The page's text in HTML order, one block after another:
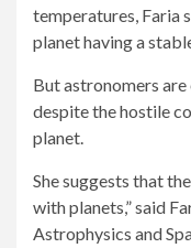
temperatures, Faria
planet having a
But astronomers
despite the hostile
planet.
She suggests that
with planets,” said
Astrophysics and